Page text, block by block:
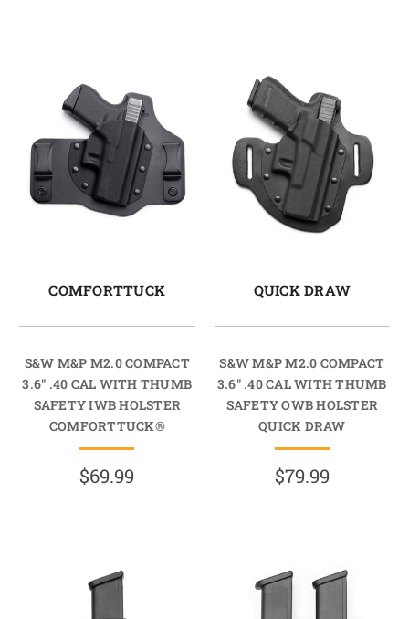
COMFORTTUCK
S&W M&P M2.0 COMPACT
3.6" .40 CAL WITH THUMB
SAFETY IWB HOLSTER
COMFORTTUCK®
$69.99
QUICK DRAW
S&W M&P M2.0 COMPACT
3.6" .40 CAL WITH THUMB
SAFETY OWB HOLSTER
QUICK DRAW
$79.99